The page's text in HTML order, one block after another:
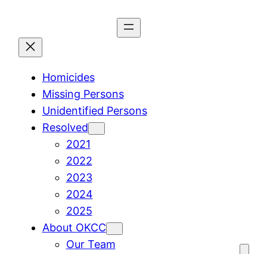
content
Homicides
Missing Persons
Unidentified Persons
Resolved
2021
2022
2023
2024
2025
About OKCC
Our Team